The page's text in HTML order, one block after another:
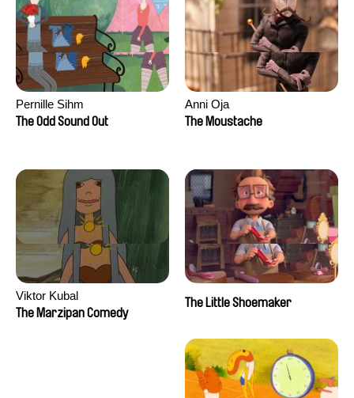
Pernille Sihm
The Odd Sound Out
Anni Oja
The Moustache
Viktor Kubal
The Marzipan Comedy
The Little Shoemaker